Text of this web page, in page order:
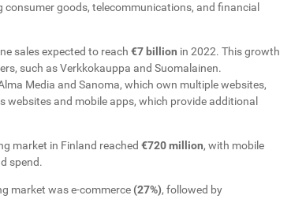
goods, telecommunications, and financial
sales expected to reach €7 billion in 2022. This growth
such as Verkkokauppa and Suomalainen.
Media and Sanoma, which own multiple websites,
and mobile apps, which provide additional
market in Finland reached €720 million, with mobile
spend.
market was e-commerce (27%), followed by